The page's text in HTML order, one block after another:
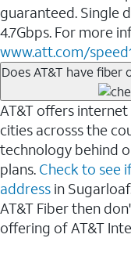
guaranteed. Single
4.7Gbps. For more
www.att.com/
Does AT&T have
AT&T offers
cities acrosss the
technology behind
plans. Check to see
address in
AT&T Fiber then
offering of AT&T